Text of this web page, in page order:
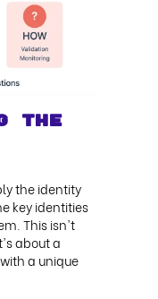
the
the identity
key identities
This isn't
about a
a unique